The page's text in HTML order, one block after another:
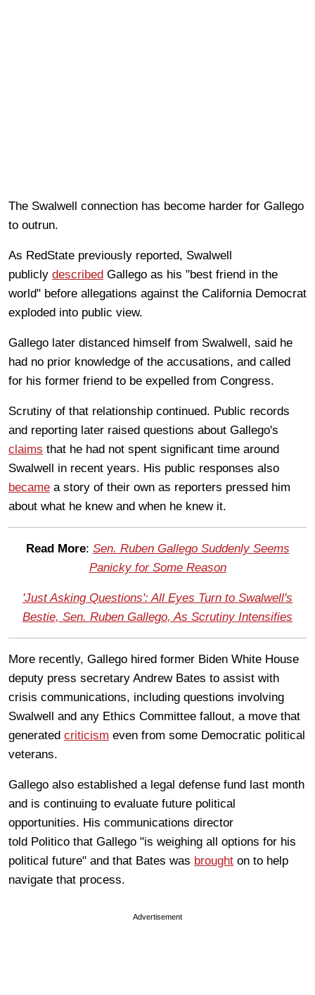
The Swalwell connection has become harder for Gallego
to outrun.
As RedState previously reported, Swalwell
publicly described Gallego as his "best friend in the
world" before allegations against the California Democrat
exploded into public view.
Gallego later distanced himself from Swalwell, said he
had no prior knowledge of the accusations, and called
for his former friend to be expelled from Congress.
Scrutiny of that relationship continued. Public records
and reporting later raised questions about Gallego's
claims that he had not spent significant time around
Swalwell in recent years. His public responses also
became a story of their own as reporters pressed him
about what he knew and when he knew it.
Read More: Sen. Ruben Gallego Suddenly Seems
Panicky for Some Reason
'Just Asking Questions': All Eyes Turn to Swalwell's
Bestie, Sen. Ruben Gallego, As Scrutiny Intensifies
More recently, Gallego hired former Biden White House
deputy press secretary Andrew Bates to assist with
crisis communications, including questions involving
Swalwell and any Ethics Committee fallout, a move that
generated criticism even from some Democratic political
veterans.
Gallego also established a legal defense fund last month
and is continuing to evaluate future political
opportunities. His communications director
told Politico that Gallego "is weighing all options for his
political future" and that Bates was brought on to help
navigate that process.
Advertisement